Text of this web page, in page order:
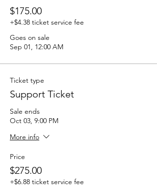
$175.00
+$4.38 ticket service fee
Goes on sale
Sep 01, 12:00 AM
Ticket type
Support Ticket
Sale ends
Oct 03, 9:00 PM
More info
Price
$275.00
+$6.88 ticket service fee